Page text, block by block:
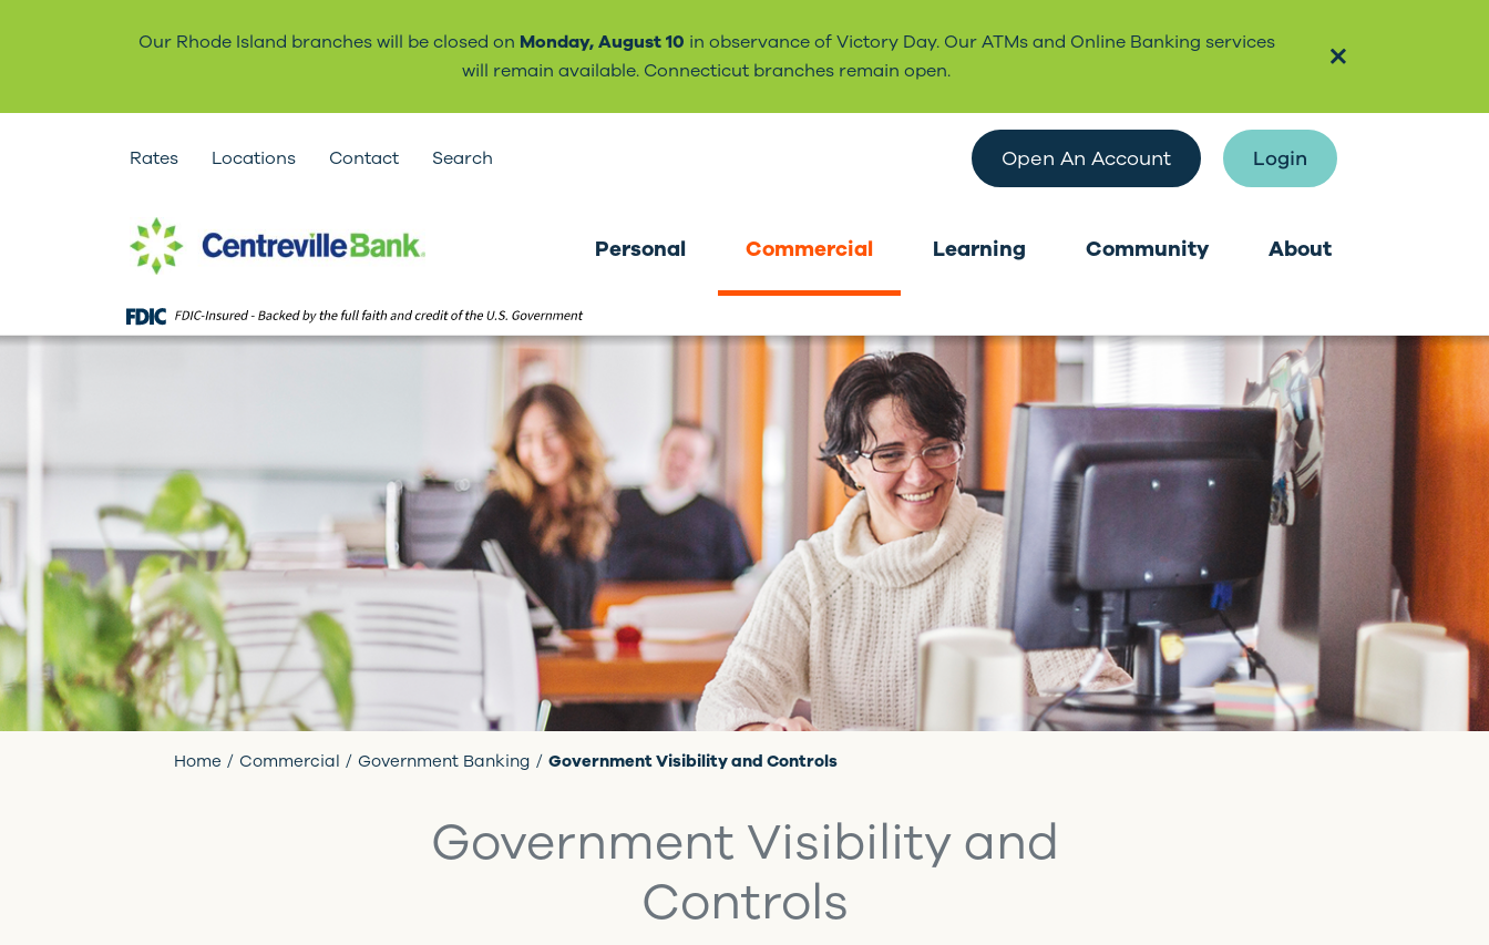
Our Rhode Island branches will be closed on Monday, August 10 in observance of Victory Day. Our ATMs and Online Banking services
will remain available. Connecticut branches remain open.
Rates Locations Contact Search Open An Account Login
Personal Commercial Learning Community About
Home Commercial Government Banking Government Visibility and Controls
Government Visibility and
Controls